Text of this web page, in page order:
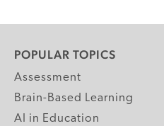
POPULAR TOPICS
Assessment
Brain-Based Learning
AI in Education